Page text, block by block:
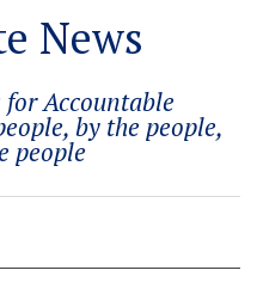
News
Accountable
by the people,
people